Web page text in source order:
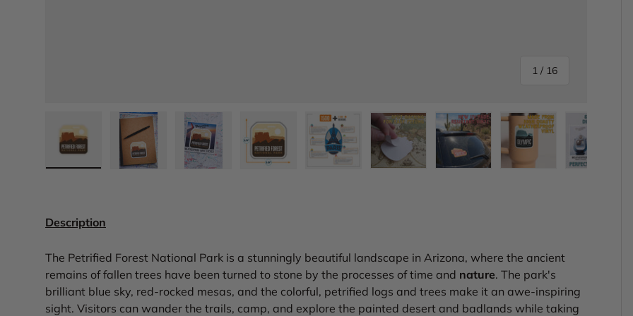
1 / of
16
Description
The Petrified Forest National Park is a stunningly beautiful landscape in Arizona, where the ancient
remains of fallen trees have been turned to stone by the processes of time and nature. The park's
brilliant blue sky, red-rocked mesas, and the colorful, petrified logs and trees make it an awe-inspiring
sight. Visitors can wander the trails, camp, and explore the painted desert and badlands while taking